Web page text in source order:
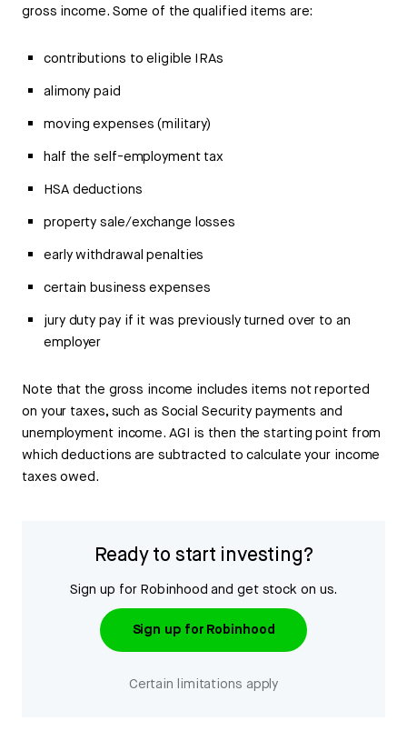
gross income. Some of the qualified items are:
contributions to eligible IRAs
alimony paid
moving expenses (military)
half the self-employment tax
HSA deductions
property sale/exchange losses
early withdrawal penalties
certain business expenses
jury duty pay if it was previously turned over to an
employer
Note that the gross income includes items not reported
on your taxes, such as Social Security payments and
unemployment income. AGI is then the starting point from
which deductions are subtracted to calculate your income
taxes owed.
Ready to start investing?
Sign up for Robinhood and get stock on us.
Sign up for Robinhood
Certain limitations apply